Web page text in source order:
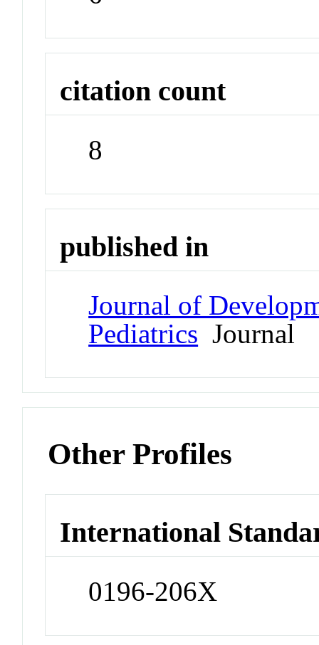
citation count
8
published in
Journal of
Pediatrics Journal
Other Profiles
International
0196-206X